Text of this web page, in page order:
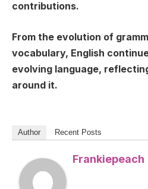
contributions.
From the evolution of
vocabulary, English
evolving language,
around it.
Author Recent Posts
Frankiepeach